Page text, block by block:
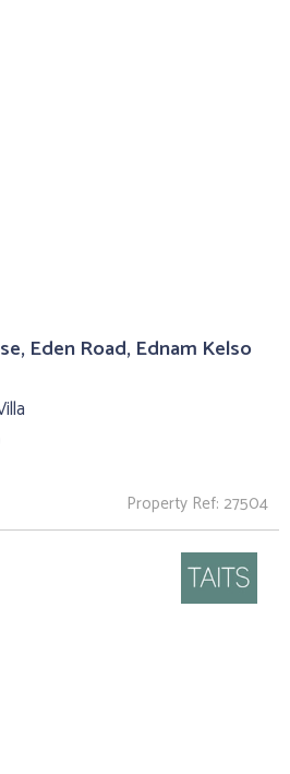
Eden Road, Ednam Kelso
Property Ref: 27504